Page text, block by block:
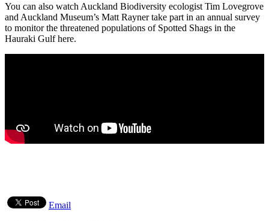
You can also watch Auckland Biodiversity ecologist Tim Lovegrove
and Auckland Museum’s Matt Rayner take part in an annual survey
to monitor the threatened populations of Spotted Shags in the
Hauraki Gulf here.
Email